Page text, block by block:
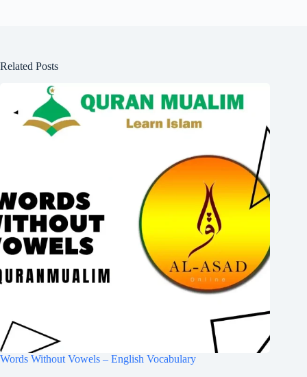
Related Posts
Words Without Vowels – English Vocabulary